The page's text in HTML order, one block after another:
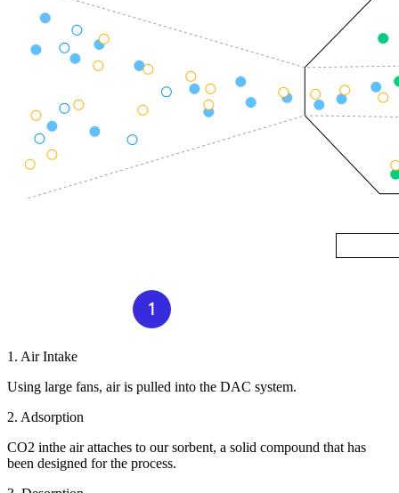
1. Air Intake
Using large fans, air is pulled into the DAC system.
2. Adsorption
CO2 inthe air attaches to our sorbent, a solid compound that has
been designed for the process.